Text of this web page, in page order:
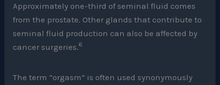
Approximately one-third of seminal fluid comes
from the prostate. Other glands that contribute to
seminal fluid production can also be affected by
cancer surgeries.6
The term “orgasm” is often used synonymously